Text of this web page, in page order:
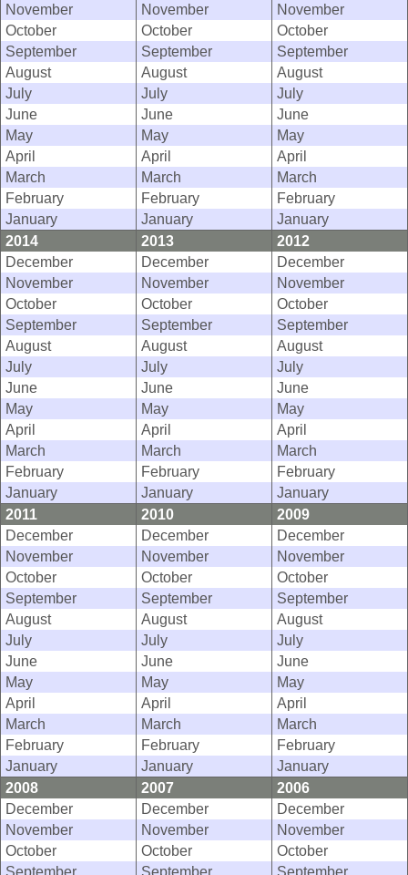
November
November
November
October
October
October
September
September
September
August
August
August
July
July
July
June
June
June
May
May
May
April
April
April
March
March
March
February
February
February
January
January
January
2014
2013
2012
December
December
December
November
November
November
October
October
October
September
September
September
August
August
August
July
July
July
June
June
June
May
May
May
April
April
April
March
March
March
February
February
February
January
January
January
2011
2010
2009
December
December
December
November
November
November
October
October
October
September
September
September
August
August
August
July
July
July
June
June
June
May
May
May
April
April
April
March
March
March
February
February
February
January
January
January
2008
2007
2006
December
December
December
November
November
November
October
October
October
September
September September